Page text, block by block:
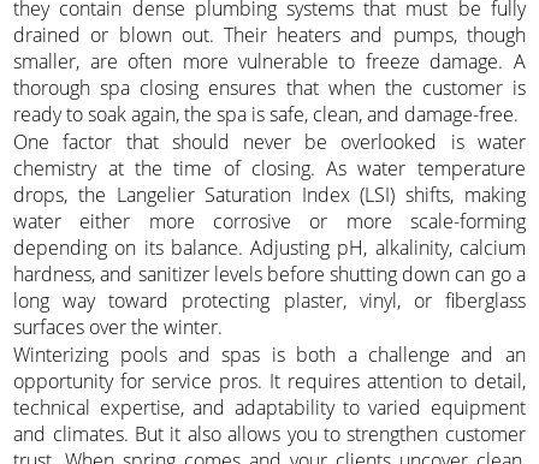
they contain dense plumbing systems that must be fully
drained or blown out. Their heaters and pumps, though
smaller, are often more vulnerable to freeze damage. A
thorough spa closing ensures that when the customer is
ready to soak again, the spa is safe, clean, and damage-free.
One factor that should never be overlooked is water
chemistry at the time of closing. As water temperature
drops, the Langelier Saturation Index (LSI) shifts, making
water either more corrosive or more scale-forming
depending on its balance. Adjusting pH, alkalinity, calcium
hardness, and sanitizer levels before shutting down can go a
long way toward protecting plaster, vinyl, or fiberglass
surfaces over the winter.
Winterizing pools and spas is both a challenge and an
opportunity for service pros. It requires attention to detail,
technical expertise, and adaptability to varied equipment
and climates. But it also allows you to strengthen customer